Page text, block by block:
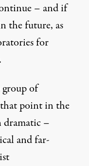
– and if
the future, as
for
of
point in the
dramatic –
and far-